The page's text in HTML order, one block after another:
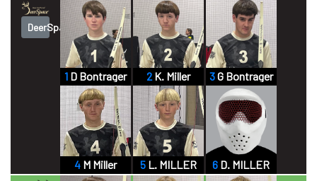
DeerSpace
1D Bontrager 2K. Miller 3G Bontrager
4M Miller 5L. MILLER 6 D. MILLER